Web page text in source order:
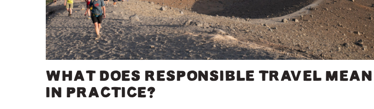
WHAT DOES RESPONSIBLE TRAVEL MEAN
IN PRACTICE?